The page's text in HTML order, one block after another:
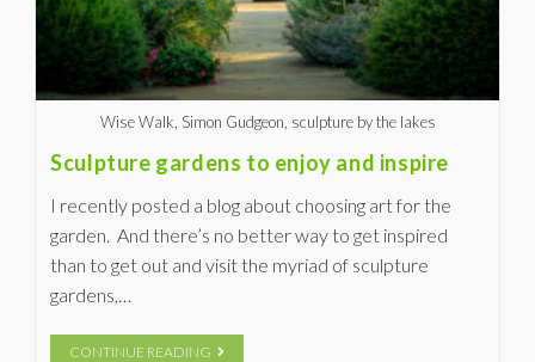
Wise Walk, Simon Gudgeon, sculpture by the lakes
Sculpture gardens to enjoy and inspire
I recently posted a blog about choosing art for the
garden. And there’s no better way to get inspired
than to get out and visit the myriad of sculpture
gardens,…
CONTINUE READING